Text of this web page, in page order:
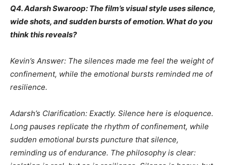
Q4. Adarsh Swaroop: The film’s visual style uses silence,
wide shots, and sudden bursts of emotion. What do you
think this reveals?
Kevin’s Answer: The silences made me feel the weight of
confinement, while the emotional bursts reminded me of
resilience.
Adarsh’s Clarification: Exactly. Silence here is eloquence.
Long pauses replicate the rhythm of confinement, while
sudden emotional bursts puncture that silence,
reminding us of endurance. The philosophy is clear: